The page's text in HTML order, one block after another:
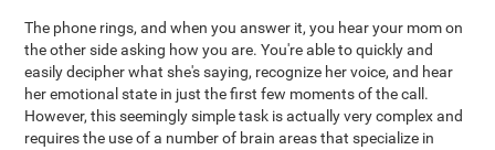
The phone rings, and when you answer it, you hear your mom on
the other side asking how you are. You're able to quickly and
easily decipher what she's saying, recognize her voice, and hear
her emotional state in just the first few moments of the call.
However, this seemingly simple task is actually very complex and
requires the use of a number of brain areas that specialize in